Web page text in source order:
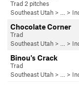
Trad 2 pitches
Southeast Utah > … >
Chocolate Corner
Trad
Southeast Utah > … >
Binou's Crack
Trad
Southeast Utah > … >